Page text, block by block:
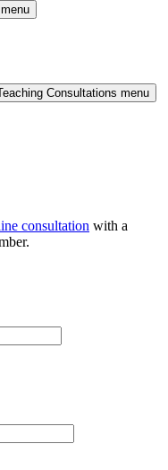
Consultations menu
consultation with a